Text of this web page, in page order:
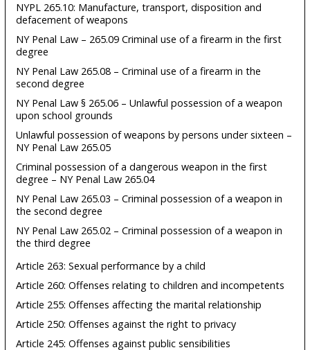
NYPL 265.10: Manufacture, transport, disposition and
defacement of weapons
NY Penal Law – 265.09 Criminal use of a firearm in the first
degree
NY Penal Law 265.08 – Criminal use of a firearm in the
second degree
NY Penal Law § 265.06 – Unlawful possession of a weapon
upon school grounds
Unlawful possession of weapons by persons under sixteen –
NY Penal Law 265.05
Criminal possession of a dangerous weapon in the first
degree – NY Penal Law 265.04
NY Penal Law 265.03 – Criminal possession of a weapon in
the second degree
NY Penal Law 265.02 – Criminal possession of a weapon in
the third degree
Article 263: Sexual performance by a child
Article 260: Offenses relating to children and incompetents
Article 255: Offenses affecting the marital relationship
Article 250: Offenses against the right to privacy
Article 245: Offenses against public sensibilities